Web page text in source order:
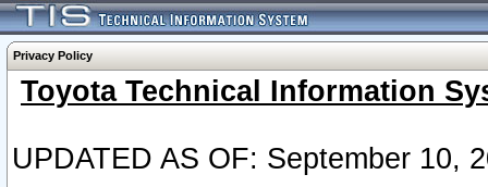
Privacy Policy
Toyota Technical Information
UPDATED AS OF: September 10,